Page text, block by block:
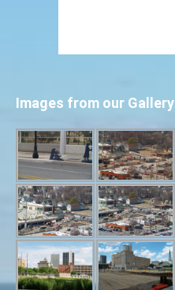
Images from our Gallery